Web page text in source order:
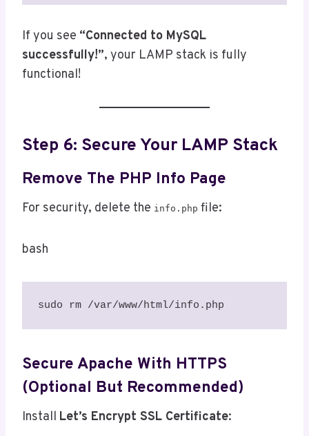
If you see “Connected to MySQL
successfully!”, your LAMP stack is fully
functional!
Step 6: Secure Your LAMP Stack
Remove The PHP Info Page
For security, delete the info.php file:
bash
sudo rm /var/www/html/info.php
Secure Apache With HTTPS
(Optional But Recommended)
Install Let’s Encrypt SSL Certificate: